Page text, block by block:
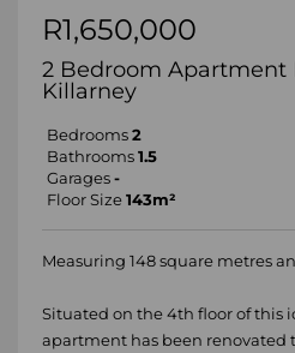
R1,650,000
2 Bedroom Apartment
Killarney
Bedrooms 2
Bathrooms 1.5
Garages -
Floor Size 143m²
Measuring 148 square metres
Situated on the 4th floor of this
apartment has been renovated